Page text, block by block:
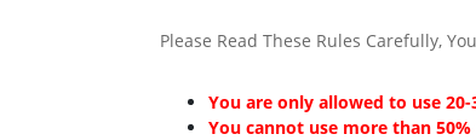
Please Read These Rules Carefully,
You are only allowed to use
You cannot use more than